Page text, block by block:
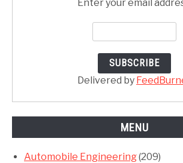
Enter your email
Delivered by
MENU
Automobile Engineering(209)